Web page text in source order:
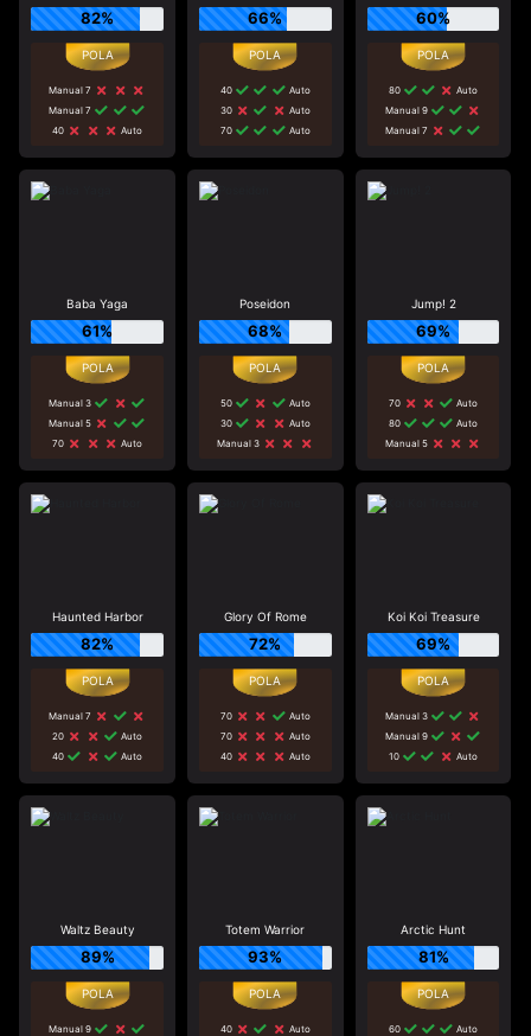
82%
Manual 7
Manual 7
40
Auto
66%
40
Auto
30
Auto
70
Auto
60%
80
Auto
Manual 9
Manual 7
Baba Yaga
61%
Manual 3
Manual 5
70
Auto
Poseidon
68%
50
Auto
30
Auto
Manual 3
Jump! 2
69%
70
Auto
80
Auto
Manual 5
Haunted Harbor
82%
Manual 7
20
Auto
40
Auto
Glory Of Rome
72%
70
Auto
70
Auto
40
Auto
Koi Koi Treasure
69%
Manual 3
Manual 9
10
Auto
Waltz Beauty
89%
Manual 9
Totem Warrior
93%
40
Auto
Arctic Hunt
81%
60
Auto